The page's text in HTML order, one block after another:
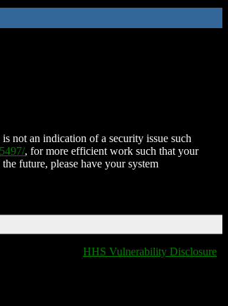
not an indication of a security issue such
, for more efficient work such that your
future, please have your system
HHS Vulnerability Disclosure